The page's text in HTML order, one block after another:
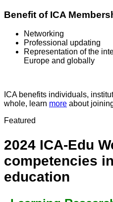
Benefit of ICA
Networking
Professional updating
Representation of the
Europe and globally
ICA benefits individuals,
whole, learn more about
Featured
2024 ICA-Edu
competencies
education